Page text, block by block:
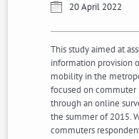
20 April 2022
This study aimed at
information provision
mobility in the
focused on
through an online
the summer of 2015.
commuters